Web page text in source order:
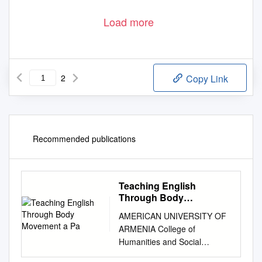
Load more
2 Copy Link
Recommended publications
Teaching English
Through Body
AMERICAN UNIVERSITY OF
ARMENIA College of
Humanities and Social
Sciences Dancing – Teaching